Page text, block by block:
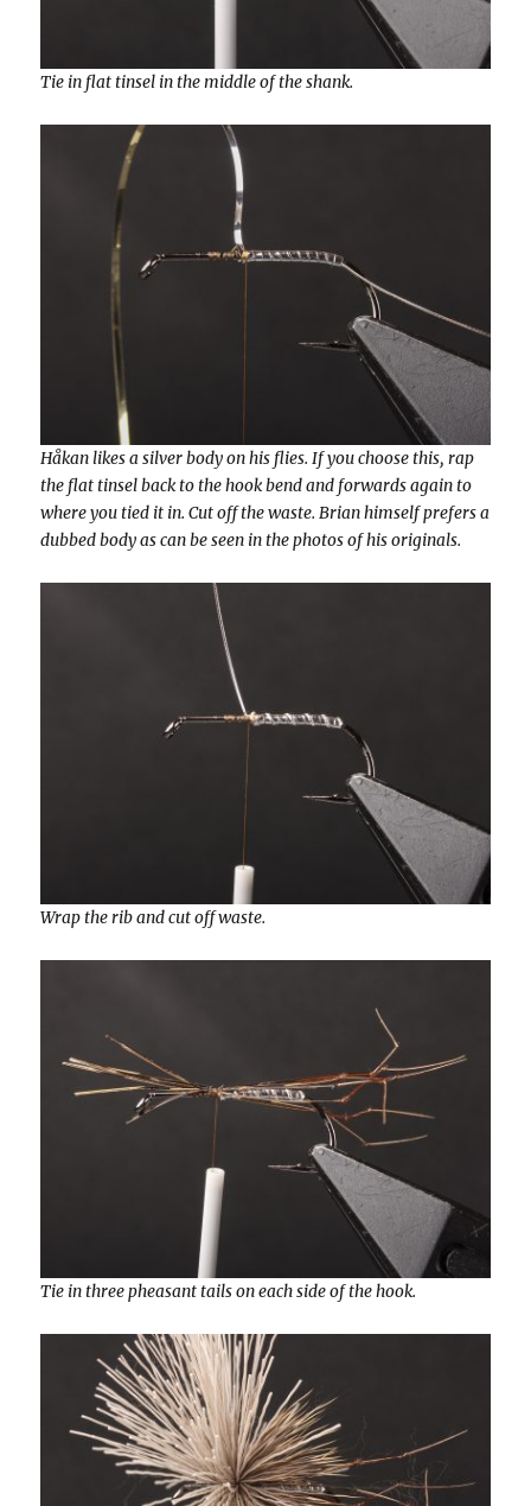
Tie in flat tinsel in the middle of the shank.
Håkan likes a silver body on his flies. If you choose this, rap
the flat tinsel back to the hook bend and forwards again to
where you tied it in. Cut off the waste. Brian himself prefers a
dubbed body as can be seen in the photos of his originals.
Wrap the rib and cut off waste.
Tie in three pheasant tails on each side of the hook.